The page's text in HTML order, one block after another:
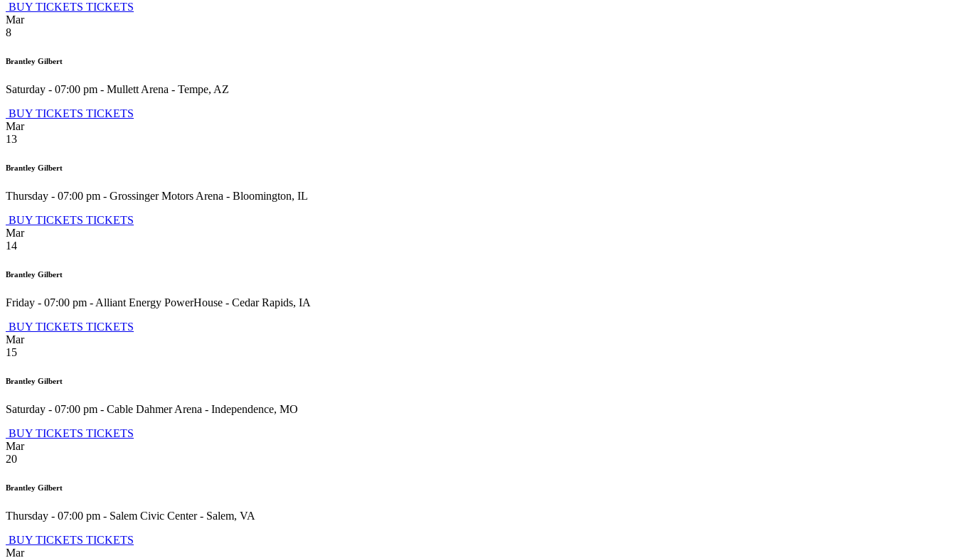
BUY TICKETS TICKETS
Mar
8
Brantley Gilbert
Saturday - 07:00 pm - Mullett Arena - Tempe, AZ
BUY TICKETS TICKETS
Mar
13
Brantley Gilbert
Thursday - 07:00 pm - Grossinger Motors Arena - Bloomington, IL
BUY TICKETS TICKETS
Mar
14
Brantley Gilbert
Friday - 07:00 pm - Alliant Energy PowerHouse - Cedar Rapids, IA
BUY TICKETS TICKETS
Mar
15
Brantley Gilbert
Saturday - 07:00 pm - Cable Dahmer Arena - Independence, MO
BUY TICKETS TICKETS
Mar
20
Brantley Gilbert
Thursday - 07:00 pm - Salem Civic Center- Salem, VA
BUY TICKETS TICKETS
Mar